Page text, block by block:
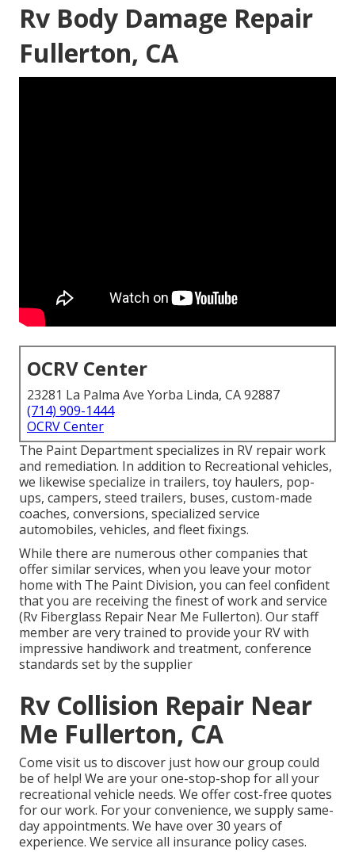
Rv Body Damage Repair
Fullerton, CA
OCRV Center
23281 La Palma Ave Yorba Linda, CA 92887
(714) 909-1444
OCRV Center
The Paint Department specializes in RV repair work
and remediation. In addition to Recreational vehicles,
we likewise specialize in trailers, toy haulers, pop-
ups, campers, steed trailers, buses, custom-made
coaches, conversions, specialized service
automobiles, vehicles, and fleet fixings.
While there are numerous other companies that
offer similar services, when you leave your motor
home with The Paint Division, you can feel confident
that you are receiving the finest of work and service
(Rv Fiberglass Repair Near Me Fullerton). Our staff
member are very trained to provide your RV with
impressive handiwork and treatment, conference
standards set by the supplier
Rv Collision Repair Near
Me Fullerton, CA
Come visit us to discover just how our group could
be of help! We are your one-stop-shop for all your
recreational vehicle needs. We offer cost-free quotes
for our work. For your convenience, we supply same-
day appointments. We have over 30 years of
experience. We service all insurance policy cases.